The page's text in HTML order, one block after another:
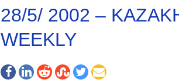
28/5/ 2002 –
WEEKLY